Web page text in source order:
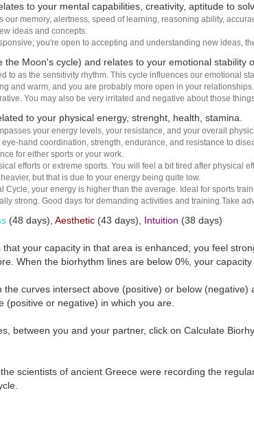
to your mental capabilities, creativity, aptitude to
memory, alertness, speed of learning, reasoning ability,
ideas and concepts.
you're open to accepting and understanding new ideas,
the Moon's cycle) and relates to your emotional stability
to as the sensitivity rhythm. This cycle influences our emotional
and warm, and you are probably more open in your relationships.
You may also be very irritated and negative about those
to your physical energy, strenght, health, stamina.
your energy levels, your resistance, and your overall
hand coordination, strength, endurance, and resistance to
for either sports or your work.
efforts or extreme sports. You will feel a bit tired after physical
but that is due to your energy being quite low.
Cycle, your energy is higher than the average. Ideal for sports
strong. Good days for demanding activities and training.Take
(48 days), Aesthetic (43 days), Intuition (38 days)
your capacity in that area is enhanced; you feel
When the biorhythm lines are below 0%, your
curves intersect above (positive) or below
or negative) in which you are.
between you and your partner, click on Calculate
scientists of ancient Greece were recording the